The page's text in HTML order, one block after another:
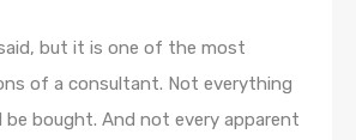
but it is one of the most
of a consultant. Not everything
be bought. And not every apparent